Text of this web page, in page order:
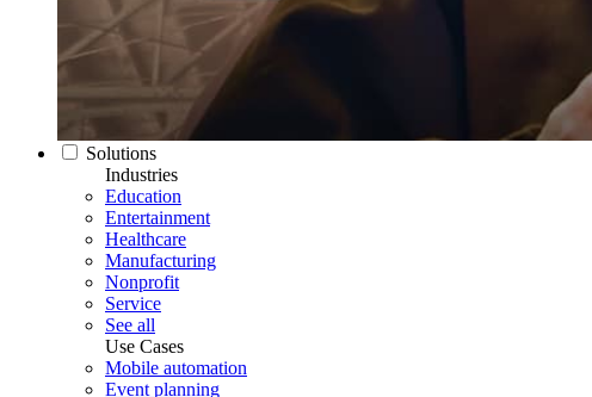
Solutions
Industries
Education
Entertainment
Healthcare
Manufacturing
Nonprofit
Service
See all
Use Cases
Mobile automation
Event planning